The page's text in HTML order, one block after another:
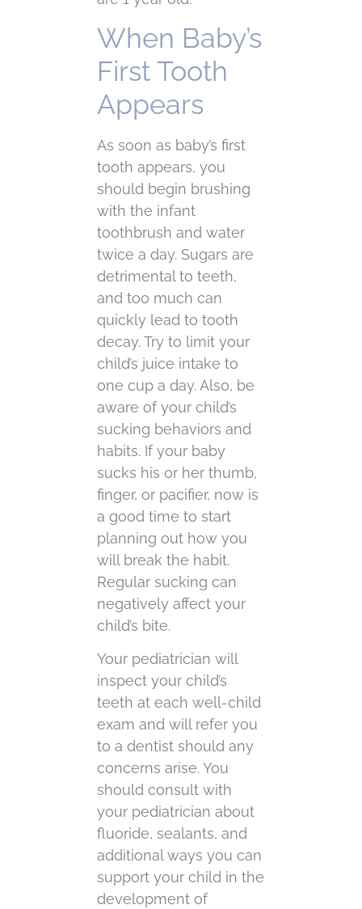
When Baby’s
First Tooth
Appears
As soon as baby’s first
tooth appears, you
should begin brushing
with the infant
toothbrush and water
twice a day. Sugars are
detrimental to teeth,
and too much can
quickly lead to tooth
decay. Try to limit your
child’s juice intake to
one cup a day. Also, be
aware of your child’s
sucking behaviors and
habits. If your baby
sucks his or her thumb,
finger, or pacifier, now is
a good time to start
planning out how you
will break the habit.
Regular sucking can
negatively affect your
child’s bite.
Your pediatrician will
inspect your child’s
teeth at each well-child
exam and will refer you
to a dentist should any
concerns arise. You
should consult with
your pediatrician about
fluoride, sealants, and
additional ways you can
support your child in the
development of